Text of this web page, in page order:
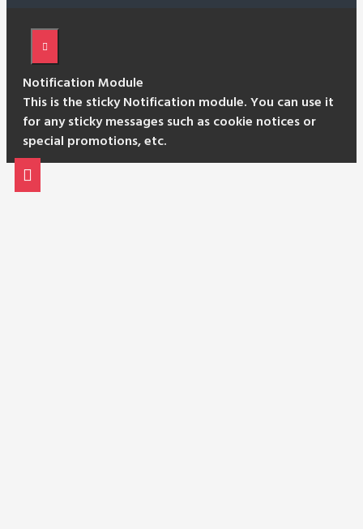
Notification Module
This is the sticky Notification module. You can use it
for any sticky messages such as cookie notices or
special promotions, etc.